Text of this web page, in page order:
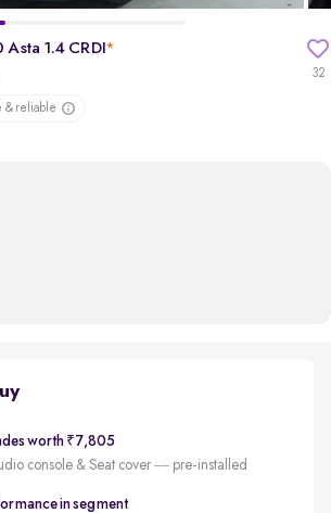
32
1.4 CRDI *
& reliable
worth ₹7,805
console & Seat cover — pre-installed
in segment